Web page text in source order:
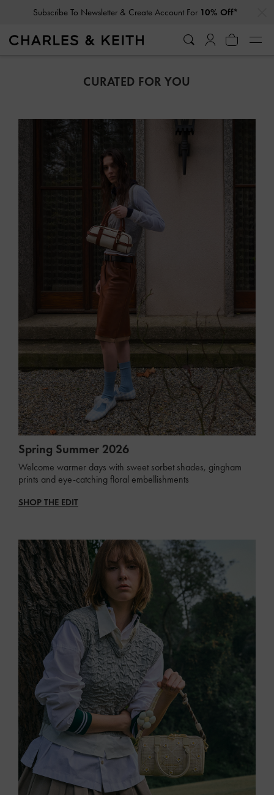
Student Exclusive: 10% OffRegular-Priced Items*
CURATED FOR YOU
Spring Summer 2026
Welcome warmer days with sweet sorbet shades, gingham
prints and eye-catching floral embellishments
SHOP THE EDIT